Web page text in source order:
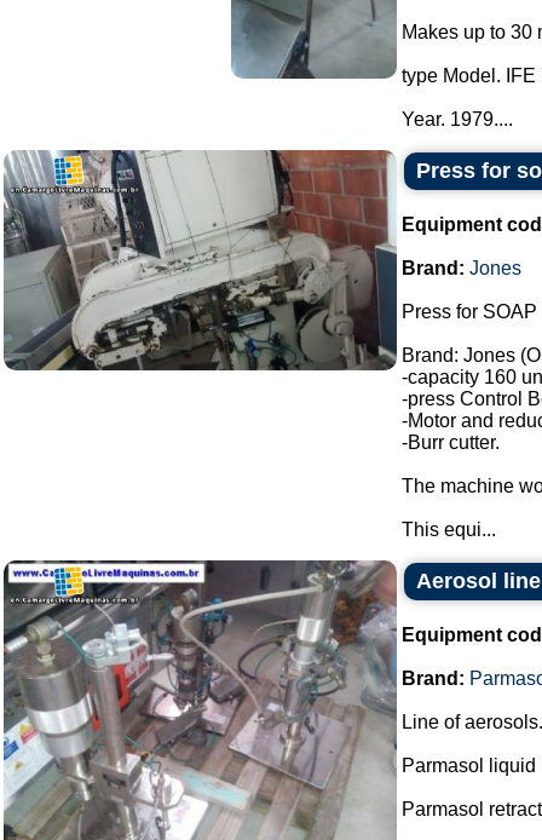
Makes up to 30
type Model. IFE
Year. 1979....
Press for
Equipment
Brand: Jones
Press for
Brand: Jones
-capacity 160
-press Control
-Motor and
-Burr cutter.
The machine
This equi...
Aerosol line
Equipment
Brand:
Line of aerosols.
Parmasol
Parmasol